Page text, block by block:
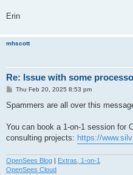
Erin
mhscott
Re: Issue with some
P
s
Thu Feb 20, 2025 8:53 pm
Spammers are all over this
You can book a 1-on-1 session for
consulting projects: https://
OpenSees Blog
Extras, 1-on-1
OpenSees Cloud